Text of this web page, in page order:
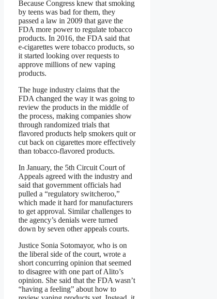
Because Congress knew that smoking
by teens was bad for them, they
passed a law in 2009 that gave the
FDA more power to regulate tobacco
products. In 2016, the FDA said that
e-cigarettes were tobacco products, so
it started looking over requests to
approve millions of new vaping
products.
The huge industry claims that the
FDA changed the way it was going to
review the products in the middle of
the process, making companies show
through randomized trials that
flavored products help smokers quit or
cut back on cigarettes more effectively
than tobacco-flavored products.
In January, the 5th Circuit Court of
Appeals agreed with the industry and
said that government officials had
pulled a “regulatory switcheroo,”
which made it hard for manufacturers
to get approval. Similar challenges to
the agency’s denials were turned
down by seven other appeals courts.
Justice Sonia Sotomayor, who is on
the liberal side of the court, wrote a
short concurring opinion that seemed
to disagree with one part of Alito’s
opinion. She said that the FDA wasn’t
“having a feeling” about how to